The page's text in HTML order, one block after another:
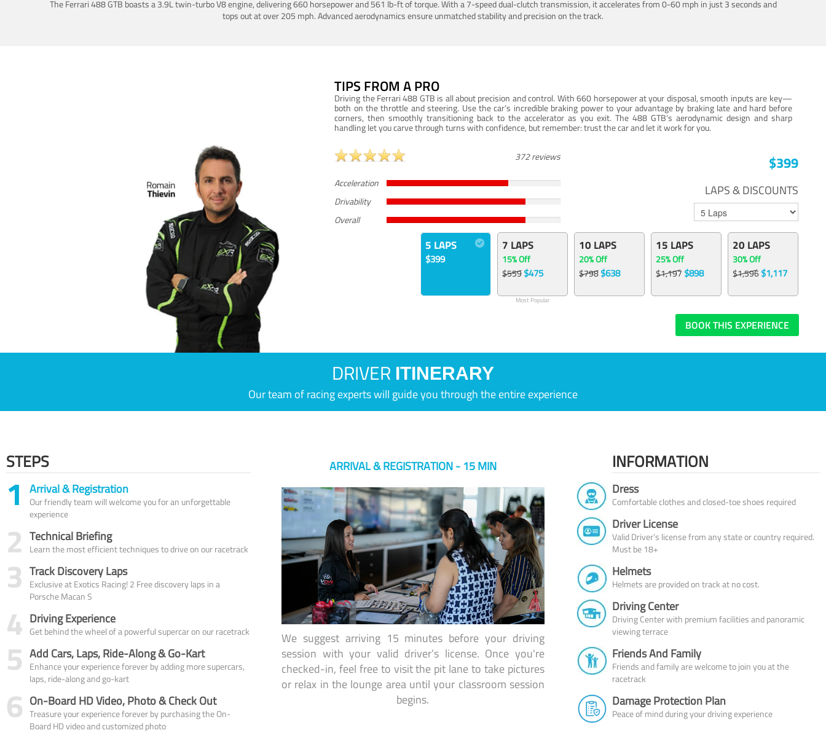
The Ferrari 488 GTB boasts a 3.9L twin-turbo V8 engine, delivering 660 horsepower and 561 lb-ft of torque. With a 7-speed dual-clutch transmission, it accelerates from 0-60 mph in just 3 seconds and
tops out at over 205 mph. Advanced aerodynamics ensure unmatched stability and precision on the track.
TIPS FROM A PRO
Driving the Ferrari 488 GTB is all about precision and control. With 660 horsepower at your disposal, smooth inputs are key—
both on the throttle and steering. Use the car’s incredible braking power to your advantage by braking late and hard before
corners, then smoothly transitioning back to the accelerator as you exit. The 488 GTB’s aerodynamic design and sharp
handling let you carve through turns with confidence, but remember: trust the car and let it work for you.
372 reviews
Acceleration
Drivability
Overall
$399
LAPS & DISCOUNTS
5 LAPS
$399
7 LAPS
15% Off
$559$475
Most Popular
10 LAPS
20% Off
$798$638
15 LAPS
25% Off
$1,197 $898
20 LAPS
30% Off
$1,596$1,117
BOOK THIS EXPERIENCE
DRIVER ITINERARY
Our team of racing experts will guide you through the entire experience
STEPS
1 Arrival & Registration
Our friendly team will welcome you for an unforgettable
experience
2 Technical Briefing
Learn the most efficient techniques to drive on our racetrack
3 Track Discovery Laps
Exclusive at Exotics Racing! 2 Free discovery laps in a
Porsche Macan S
4 Driving Experience
Get behind the wheel of a powerful supercar on our racetrack
5 Add Cars, Laps, Ride-Along & Go-Kart
Enhance your experience forever by adding more supercars,
laps, ride-along and go-kart
6 On-Board HD Video, Photo & Check Out
Treasure your experience forever by purchasing the On-
Board HD video and customized photo
ARRIVAL & REGISTRATION - 15 MIN
We suggest arriving 15 minutes before your driving
session with your valid driver’s license. Once you're
checked-in, feel free to visit the pit lane to take pictures
or relax in the lounge area until your classroom session
begins.
INFORMATION
Dress
Comfortable clothes and closed-toe shoes required
Driver License
Valid Driver’s license from any state or country required.
Must be 18+
Helmets
Helmets are provided on track at no cost.
Driving Center
Driving Center with premium facilities and panoramic
viewing terrace
Friends And Family
Friends and family are welcome to join you at the
racetrack
Damage Protection Plan
Peace of mind during your driving experience